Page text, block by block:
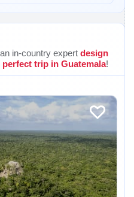
in-country expert design
perfect trip in Guatemala!